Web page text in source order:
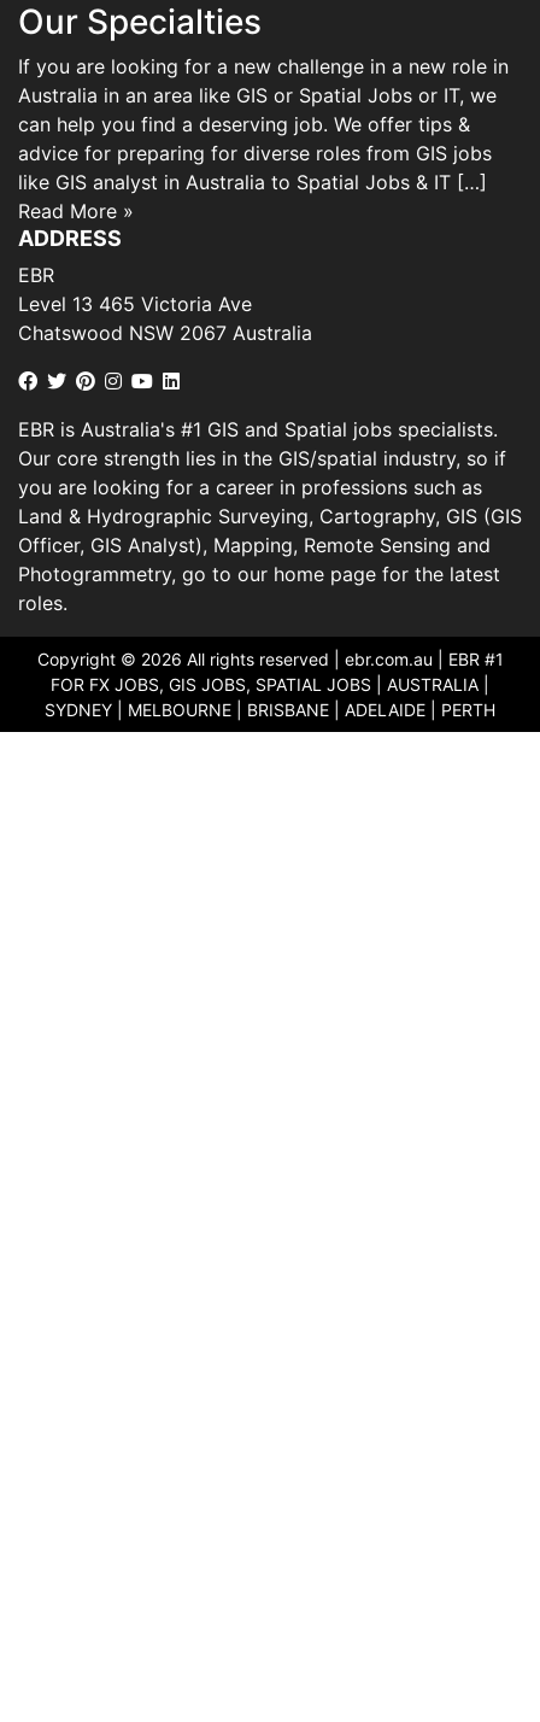
Our Specialties
If you are looking for a new challenge in a new role in
Australia in an area like GIS or Spatial Jobs or IT, we
can help you find a deserving job. We offer tips &
advice for preparing for diverse roles from GIS jobs
like GIS analyst in Australia to Spatial Jobs & IT […]
Read More »
ADDRESS
EBR
Level 13 465 Victoria Ave
Chatswood NSW 2067 Australia
EBR is Australia's #1 GIS and Spatial jobs specialists.
Our core strength lies in the GIS/spatial industry, so if
you are looking for a career in professions such as
Land & Hydrographic Surveying, Cartography, GIS (GIS
Officer, GIS Analyst), Mapping, Remote Sensing and
Photogrammetry, go to our home page for the latest
roles.
Copyright © 2026 All rights reserved | ebr.com.au | EBR #1
FOR FX JOBS, GIS JOBS, SPATIAL JOBS | AUSTRALIA |
SYDNEY | MELBOURNE | BRISBANE | ADELAIDE | PERTH